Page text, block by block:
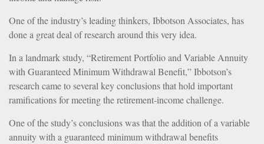
One of the industry’s leading thinkers, Ibbotson Associates, has
done a great deal of research around this very idea.
In a landmark study, “Retirement Portfolio and Variable Annuity
with Guaranteed Minimum Withdrawal Benefit,” Ibbotson’s
research came to several key conclusions that hold important
ramifications for meeting the retirement-income challenge.
One of the study’s conclusions was that the addition of a variable
annuity with a guaranteed minimum withdrawal benefits